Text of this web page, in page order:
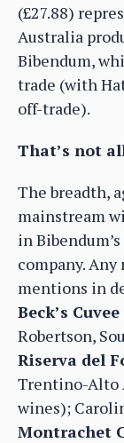
(£27.88)
Australia
Bibendum,
trade (with
off-trade).
That’s not
The breadth,
mainstream
in
company.
mentions in
Beck’s
Robertson,
Riserva del
Trentino-Alto
wines);
Montrachet